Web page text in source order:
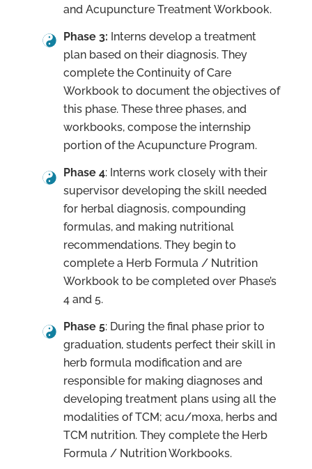
and Acupuncture Treatment Workbook.
Phase 3: Interns develop a treatment
plan based on their diagnosis. They
complete the Continuity of Care
Workbook to document the objectives of
this phase. These three phases, and
workbooks, compose the internship
portion of the Acupuncture Program.
Phase 4: Interns work closely with their
supervisor developing the skill needed
for herbal diagnosis, compounding
formulas, and making nutritional
recommendations. They begin to
complete a Herb Formula / Nutrition
Workbook to be completed over Phase’s
4 and 5.
Phase 5: During the final phase prior to
graduation, students perfect their skill in
herb formula modification and are
responsible for making diagnoses and
developing treatment plans using all the
modalities of TCM; acu/moxa, herbs and
TCM nutrition. They complete the Herb
Formula / Nutrition Workbooks.